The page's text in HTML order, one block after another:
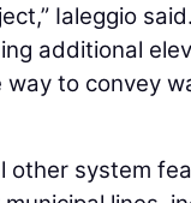
Ialeggio
additional
to convey
other system